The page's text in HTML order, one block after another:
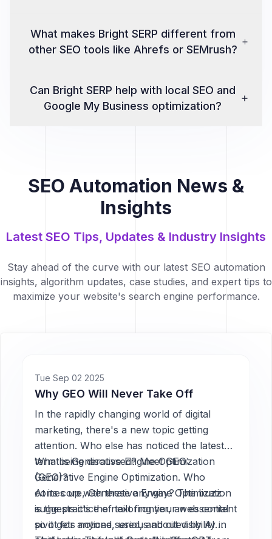
What makes Bright SERP different from
other SEO tools like Ahrefs or SEMrush?
Can Bright SERP help with local SEO and
Google My Business optimization?
SEO Automation News &
Insights
Latest SEO Tips, Updates & Industry Insights
Stay ahead of the curve with our latest SEO automation
insights, algorithm updates, case studies, and expert tips to
maximize your website's search engine performance.
Tue Sep 02 2025
Why GEO Will Never Take Off
In the rapidly changing world of digital
marketing, there's a new topic getting
attention. Who else has noticed the latest
term being discussed? Meet GEO:
Generative Engine Optimization. Who
comes up with these anyway? The buzz
suggests it's the next frontier, an essential
pivot for anyone serious about visibility in
What is Generative Engine Optimization
(GEO)?
At its core, Generative Engine Optimization
is the practice of tailoring your web content
so it gets noticed, used, and cited by AI